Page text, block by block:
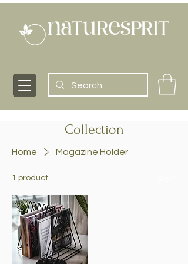
Collection
Home Magazine Holder
1 product